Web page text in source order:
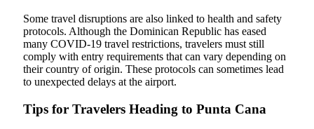
Some travel disruptions are also linked to health and safety
protocols. Although the Dominican Republic has eased
many COVID-19 travel restrictions, travelers must still
comply with entry requirements that can vary depending on
their country of origin. These protocols can sometimes lead
to unexpected delays at the airport.
Tips for Travelers Heading to Punta Cana